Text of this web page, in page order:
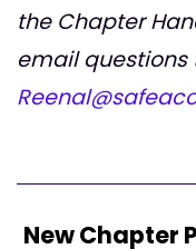
the Chapter
email questions
New Chapter